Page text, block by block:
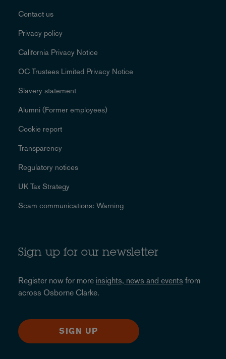
Contact us
Privacy policy
California Privacy Notice
OC Trustees Limited Privacy Notice
Slavery statement
Alumni (Former employees)
Cookie report
Transparency
Regulatory notices
UK Tax Strategy
Scam communications: Warning
Sign up for our newsletter
Register now for more insights, news and events from
across Osborne Clarke.
SIGN UP